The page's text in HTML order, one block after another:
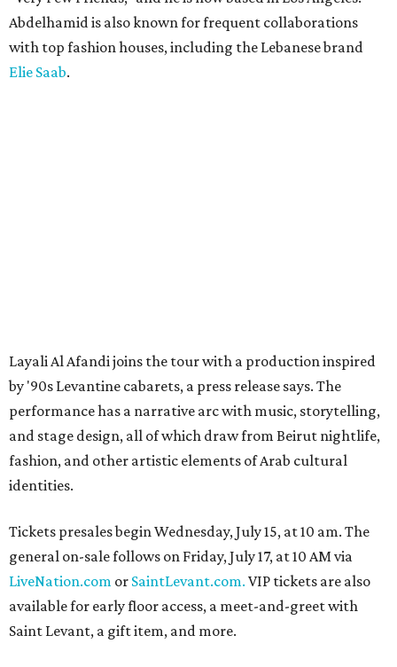
Abdelhamid is also known for frequent collaborations
with top fashion houses, including the Lebanese brand
Elie Saab.
Layali Al Afandi joins the tour with a production inspired
by '90s Levantine cabarets, a press release says. The
performance has a narrative arc with music, storytelling,
and stage design, all of which draw from Beirut nightlife,
fashion, and other artistic elements of Arab cultural
identities.
Tickets presales begin Wednesday, July 15, at 10 am. The
general on-sale follows on Friday, July 17, at 10 AM via
LiveNation.com or SaintLevant.com. VIP tickets are also
available for early floor access, a meet-and-greet with
Saint Levant, a gift item, and more.